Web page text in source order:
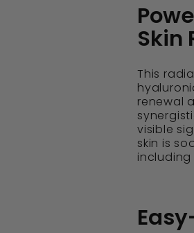
Skin
This
renewal
visible
skin is